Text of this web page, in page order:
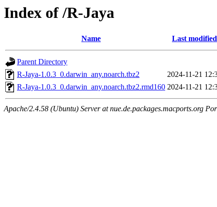
Index of /R-Jaya
Name Last modified
Parent Directory
R-Jaya-1.0.3_0.darwin_any.noarch.tbz2
2024-11-21
R-Jaya-1.0.3_0.darwin_any.noarch.tbz2.rmd160 2024-11-21
Apache/2.4.58 (Ubuntu) Server at nue.de.packages.macports.org